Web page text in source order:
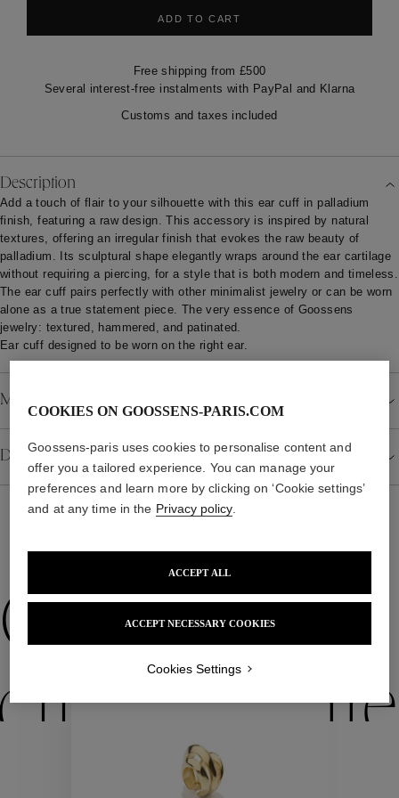
ADD TO CART
Free shipping from £500
Several interest-free instalments with PayPal and Klarna
Customs and taxes included
Description
Add a touch of flair to your silhouette with this ear cuff in palladium
finish, featuring a raw design. This accessory is inspired by natural
textures, offering an irregular finish that evokes the raw beauty of
palladium. Its sculptural shape elegantly wraps around the ear cartilage
without requiring a piercing, for a style that is both modern and timeless.
The ear cuff pairs perfectly with other minimalist jewelry or can be worn
alone as a true statement piece. The very essence of Goossens
jewelry: textured, hammered, and patinated.
Ear cuff designed to be worn on the right ear.
Material
Details
WE ALSO SUGGEST YOU
Collections
COOKIES ON GOOSSENS-PARIS.COM
Goossens-paris uses cookies to personalise content and
offer you a tailored experience. You can manage your
preferences and learn more by clicking on ‘Cookie settings’
and at any time in the Privacy policy.
ACCEPT NECESSARY COOKIES
ACCEPT ALL
Cookies Settings